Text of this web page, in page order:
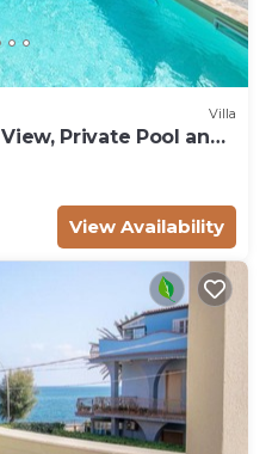
Villa
Private Pool and
View Availability